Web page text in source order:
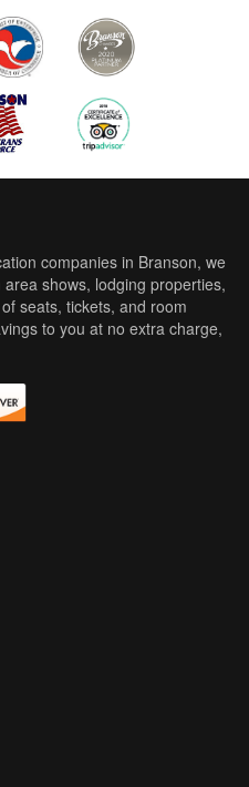
companies in Branson, we
shows, lodging properties,
seats, tickets, and room
to you at no extra charge,